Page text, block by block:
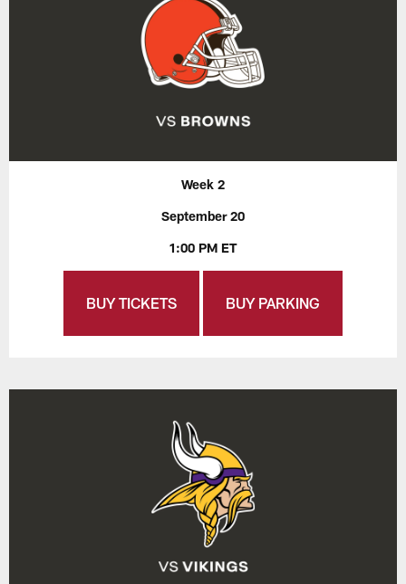
Week 2
September 20
1:00 PM ET
BUY TICKETS BUY PARKING